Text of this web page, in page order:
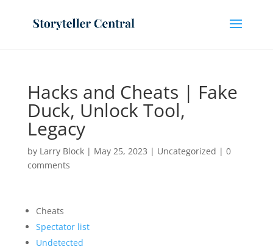
Hacks and Cheats | Fake
Duck, Unlock Tool,
Legacy
by Larry Block| May 25, 2023 | Uncategorized | 0
comments
Cheats
Spectator list
Undetected